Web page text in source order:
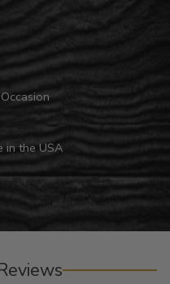
in the USA